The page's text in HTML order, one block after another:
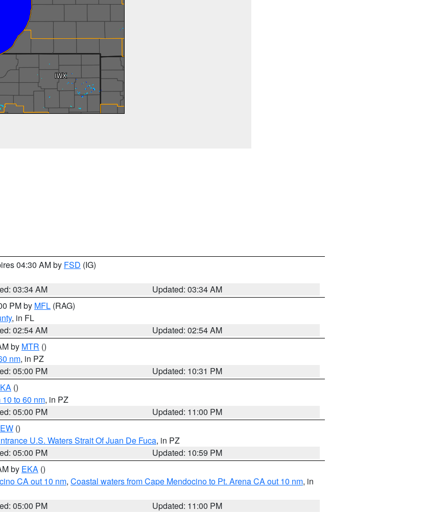
04:30 AM by FSD (IG)
03:34 AM
Updated: 03:34 AM
PM by MFL (RAG)
, in FL
02:54 AM
Updated: 02:54 AM
by MTR ()
nm, in PZ
05:00 PM
Updated: 10:31 PM
()
to 60 nm, in PZ
05:00 PM
Updated: 11:00 PM
()
U.S. Waters Strait Of Juan De Fuca, in PZ
05:00 PM
Updated: 10:59 PM
by EKA ()
CA out 10 nm, Coastal waters from Cape Mendocino to Pt. Arena CA out 10 nm, in
05:00 PM
Updated: 11:00 PM